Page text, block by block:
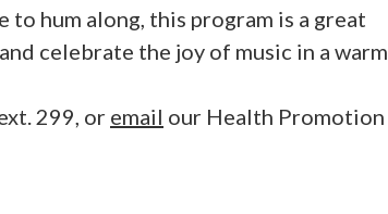
to hum along, this program is a great
celebrate the joy of music in a warm
299, or email our Health Promotion